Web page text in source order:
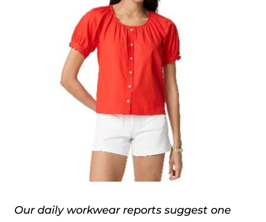
Our daily workwear reports suggest one